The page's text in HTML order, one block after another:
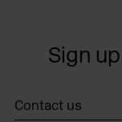
Sign
Contact us